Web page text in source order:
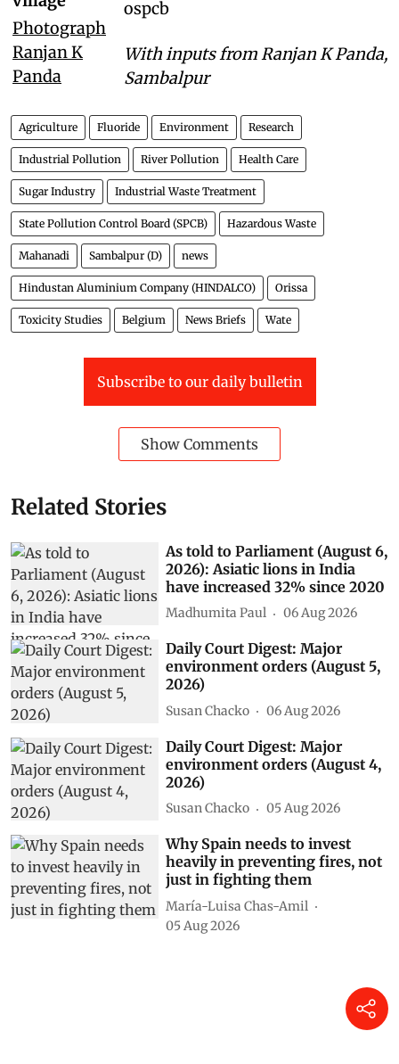
Photograph
Ranjan K
Panda
ospcb
With inputs from Ranjan K Panda,
Sambalpur
Agriculture Fluoride Environment Research
Industrial Pollution River Pollution Health Care
Sugar Industry Industrial Waste Treatment
State Pollution Control Board (SPCB) Hazardous Waste
Mahanadi Sambalpur (D) news
Hindustan Aluminium Company (HINDALCO) Orissa
Toxicity Studies Belgium News Briefs Wate
Subscribe to our daily bulletin
Show Comments
Related Stories
As told to Parliament (August 6,
2026): Asiatic lions in India
have increased 32% since 2020
Madhumita Paul 06 Aug 2026
Daily Court Digest: Major
environment orders (August 5,
2026)
Susan Chacko 06 Aug 2026
Daily Court Digest: Major
environment orders (August 4,
2026)
Susan Chacko 05 Aug 2026
Why Spain needs to invest
heavily in preventing fires, not
just in fighting them
María-Luisa Chas-Amil
05 Aug 2026